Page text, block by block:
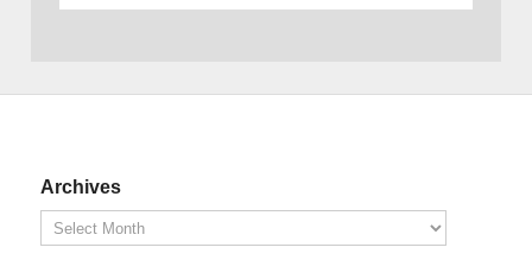
Archives